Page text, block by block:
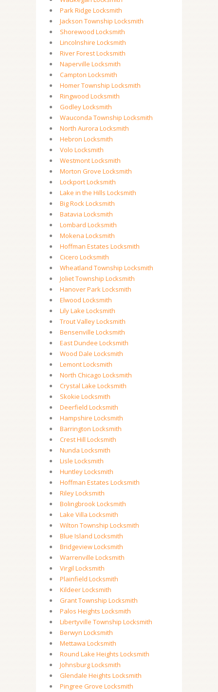
Park Ridge Locksmith
Jackson Township Locksmith
Shorewood Locksmith
Lincolnshire Locksmith
River Forest Locksmith
Naperville Locksmith
Campton Locksmith
Homer Township Locksmith
Ringwood Locksmith
Godley Locksmith
Wauconda Township Locksmith
North Aurora Locksmith
Hebron Locksmith
Volo Locksmith
Westmont Locksmith
Morton Grove Locksmith
Lockport Locksmith
Lake in the Hills Locksmith
Big Rock Locksmith
Batavia Locksmith
Lombard Locksmith
Mokena Locksmith
Hoffman Estates Locksmith
Cicero Locksmith
Wheatland Township Locksmith
Joliet Township Locksmith
Hanover Park Locksmith
Elwood Locksmith
Lily Lake Locksmith
Trout Valley Locksmith
Bensenville Locksmith
East Dundee Locksmith
Wood Dale Locksmith
Lemont Locksmith
North Chicago Locksmith
Crystal Lake Locksmith
Skokie Locksmith
Deerfield Locksmith
Hampshire Locksmith
Barrington Locksmith
Crest Hill Locksmith
Nunda Locksmith
Lisle Locksmith
Huntley Locksmith
Hoffman Estates Locksmith
Riley Locksmith
Bolingbrook Locksmith
Lake Villa Locksmith
Wilton Township Locksmith
Blue Island Locksmith
Bridgeview Locksmith
Warrenville Locksmith
Virgil Locksmith
Plainfield Locksmith
Kildeer Locksmith
Grant Township Locksmith
Palos Heights Locksmith
Libertyville Township Locksmith
Berwyn Locksmith
Mettawa Locksmith
Round Lake Heights Locksmith
Johnsburg Locksmith
Glendale Heights Locksmith
Pingree Grove Locksmith